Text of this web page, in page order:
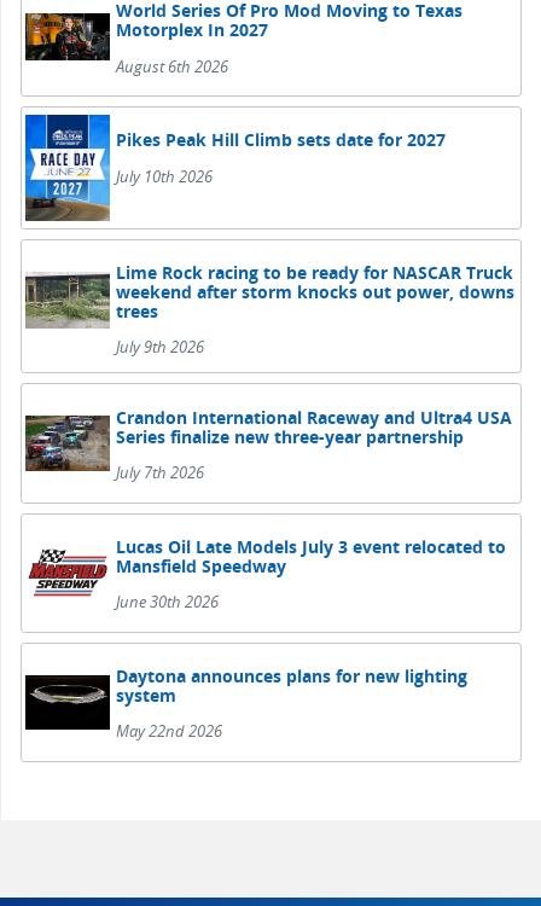
World Series Of Pro Mod Moving to Texas
Motorplex In 2027
August 6th 2026
Pikes Peak Hill Climb sets date for 2027
July 10th 2026
Lime Rock racing to be ready for NASCAR Truck
weekend after storm knocks out power, downs
trees
July 9th 2026
Crandon International Raceway and Ultra4 USA
Series finalize new three-year partnership
July 7th 2026
Lucas Oil Late Models July 3 event relocated to
Mansfield Speedway
June 30th 2026
Daytona announces plans for new lighting
system
May 22nd 2026